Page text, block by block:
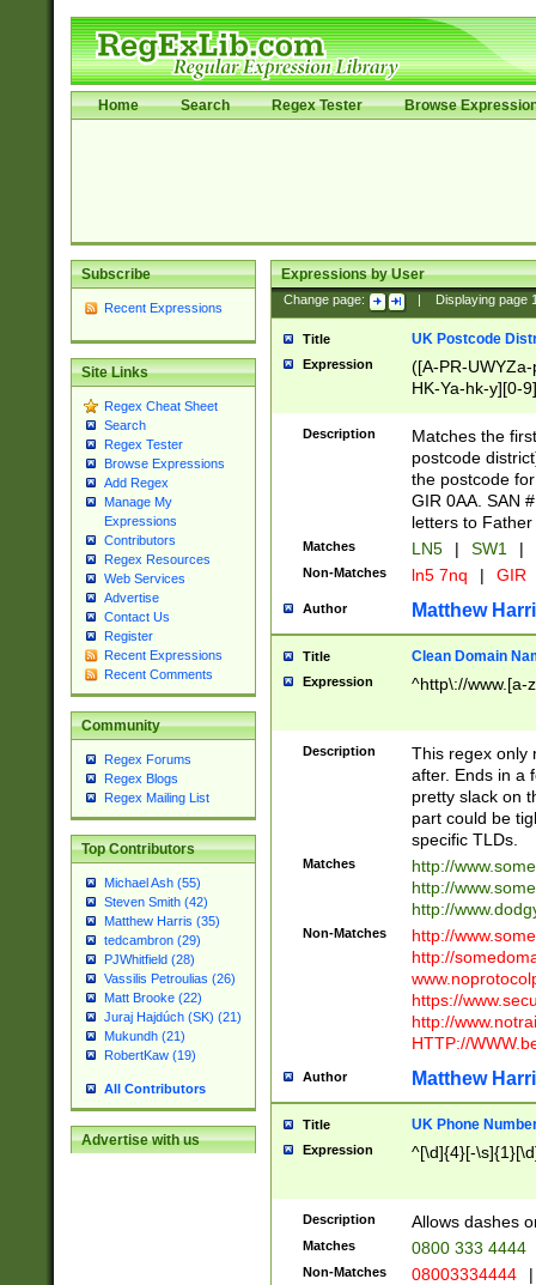
Home Search Regex Tester Browse
Subscribe
Recent Expressions
Site Links
Regex Cheat Sheet
Search
Regex Tester
Browse Expressions
Add Regex
Manage My
Expressions
Contributors
Regex Resources
Web Services
Advertise
Contact Us
Register
Recent Expressions
Recent Comments
Community
Regex Forums
Regex Blogs
Regex Mailing List
Top Contributors
Michael Ash (55)
Steven Smith (42)
Matthew Harris (35)
tedcambron (29)
PJWhitfield (28)
Vassilis Petroulias (26)
Matt Brooke (22)
Juraj Hajdúch (SK) (21)
Mukundh (21)
RobertKaw (19)
All Contributors
Advertise with us
Expressions by User
Change page: Displaying page
Title UK Postcode
Expression
([A-PR-
HK-Ya-hk-y][0-
[A-HJKS-UWa-
Description
Matches the
postcode
the postcode
GIR 0AA. SAN
letters to
Matches LN5 | SW1 |
Non-Matches ln5 7nq | GIR
Author Matthew
Title Clean Domain
Expression ^http\://www.[a-
Description
This regex only
after. Ends in a
pretty slack on
part could be
specific TLDs.
Matches
http://
http://
http://
Non-Matches
http://
http://
https://
http://
HTTP://
Author Matthew
Title UK Phone
Expression ^[\d]{4}[-
Description Allows dashes
Matches 0800 333 4444
Non-Matches 08003334444 |